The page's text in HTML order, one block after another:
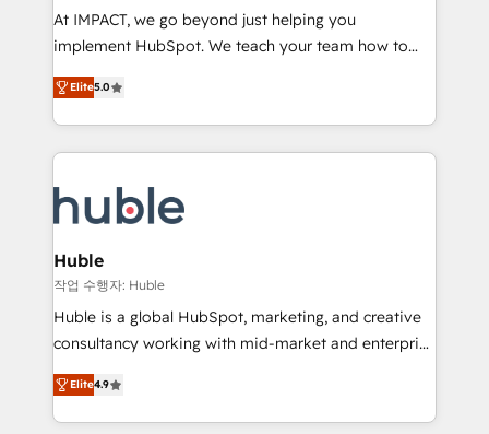
WooCommerce 💲 Stripe or Paypal 💰 Sage or
Netsuite 🤖 Google or Microsoft ✍️ DocuSign or
the rare Advanced "Custom Integrations"
Accreditation, securely sync data across... 🔄 any
new HubSpot portal with Advanced Website and
CRM Migrations using our in-house "HubScrub" Tool.
At IMPACT, we go beyond just helping you
implement HubSpot. We teach your team how to
master it. As the creators of the Endless Customers
System™ (the next evolution of They Ask, You
Answer), we’re the only HubSpot partner built
entirely around coaching and training. That means
skills, processes, and internal team you need to
attract the right buyers, close deals faster, and grow
without outside dependencies. You’ll learn how to: •
Set up, audit, and organize your HubSpot portal •
Get your sales team fully using HubSpot • Track
pipeline and revenue across the entire buyer journey
growth • Create content and videos that attract
buyers • Use AI to scale smarter Our coaching-led
Elite5.0
Huble
작업 수행자: Huble
Huble is a global HubSpot, marketing, and creative
consultancy working with mid-market and enterprise
businesses. We go beyond implementation, shaping
the strategy, processes, and teams that turn
HubSpot into a genuine growth engine. Named
Elite4.9